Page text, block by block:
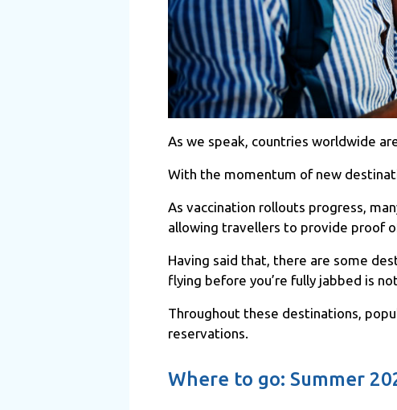
As we speak, countries worldwide
With the momentum of new
As vaccination rollouts progress,
allowing travellers to provide proof
Having said that, there are some
flying before you’re fully jabbed is
Throughout these destinations,
reservations.
Where to go: Summer